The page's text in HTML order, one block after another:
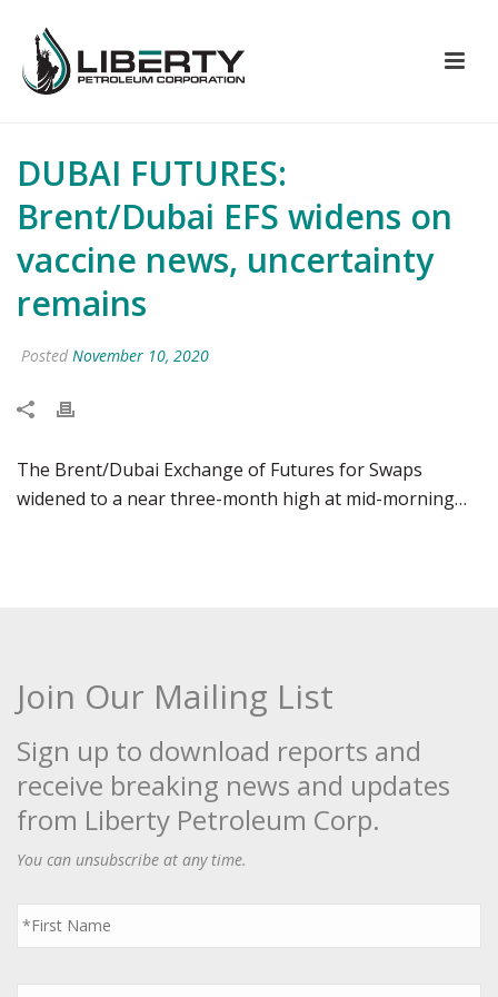
DUBAI FUTURES:
Brent/Dubai EFS widens on
vaccine news, uncertainty
remains
Posted November 10, 2020
The Brent/Dubai Exchange of Futures for Swaps
widened to a near three-month high at mid-morning…
Join Our Mailing List
Sign up to download reports and
receive breaking news and updates
from Liberty Petroleum Corp.
You can unsubscribe at any time.
First
Name
*
Last